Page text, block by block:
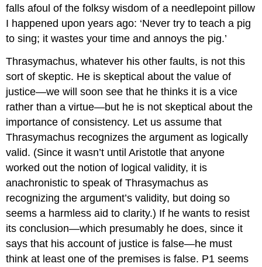
falls afoul of the folksy wisdom of a needlepoint pillow
I happened upon years ago: ‘Never try to teach a pig
to sing; it wastes your time and annoys the pig.’
Thrasymachus, whatever his other faults, is not this
sort of skeptic. He is skeptical about the value of
justice—we will soon see that he thinks it is a vice
rather than a virtue—but he is not skeptical about the
importance of consistency. Let us assume that
Thrasymachus recognizes the argument as logically
valid. (Since it wasn’t until Aristotle that anyone
worked out the notion of logical validity, it is
anachronistic to speak of Thrasymachus as
recognizing the argument’s validity, but doing so
seems a harmless aid to clarity.) If he wants to resist
its conclusion—which presumably he does, since it
says that his account of justice is false—he must
think at least one of the premises is false. P1 seems